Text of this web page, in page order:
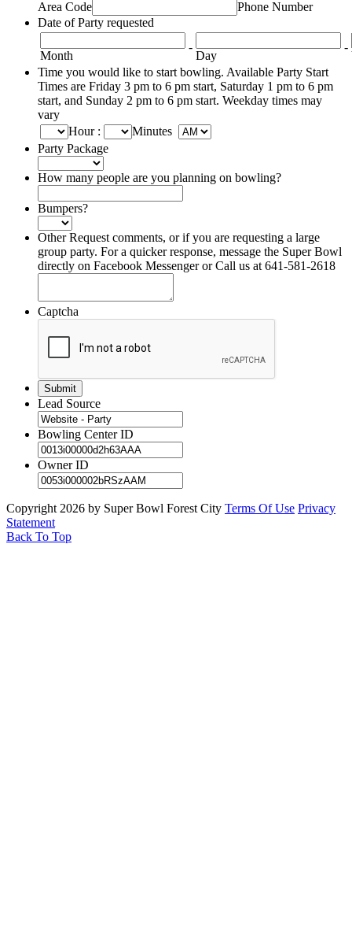
Area Code
Phone Number
Date of Party requested
Month
-
Day
-
Time you would like to start bowling. Available Party Start
Times are Friday 3 pm to 6 pm start, Saturday 1 pm to 6 pm
start, and Sunday 2 pm to 6 pm start. Weekday times may
vary
Hour :
Minutes
Party Package
How many people are you planning on bowling?
Bumpers?
Other Request comments, or if you are requesting a large
group party. For a quicker response, message the Super Bowl
directly on Facebook Messenger or Call us at 641-581-2618
Captcha
Lead Source
Bowling Center ID
Owner ID
Copyright 2026 by Super Bowl Forest City Terms Of Use Privacy
Statement
Back To Top